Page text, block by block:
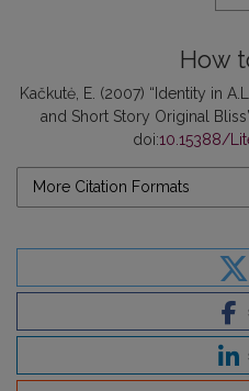
How
Kačkutė, E. (2007) “Identity in
and Short Story Original
doi:10.15388/
More Citation Formats